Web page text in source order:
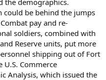
could be behind the jumps
pay and re-
soldiers, combined with
Reserve units, put more
shipping out of Fort
U.S. Commerce
Analysis, which issued the